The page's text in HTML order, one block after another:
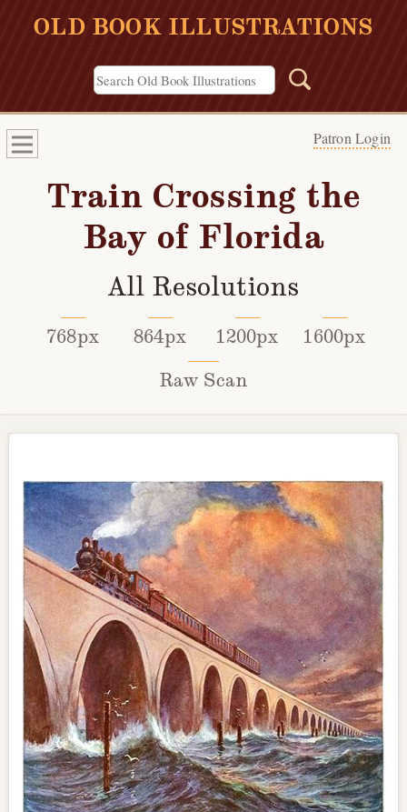
OLD BOOK ILLUSTRATIONS
Patron Login
Train Crossing the
Bay of Florida
All Resolutions
768px 864px 1200px
1600px
Raw Scan